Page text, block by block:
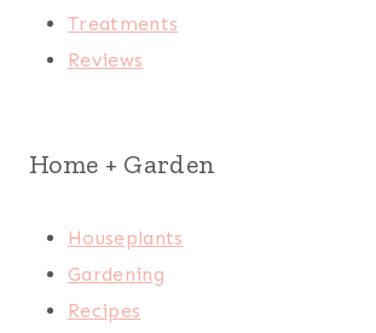
Treatments
Reviews
Home + Garden
Houseplants
Gardening
Recipes